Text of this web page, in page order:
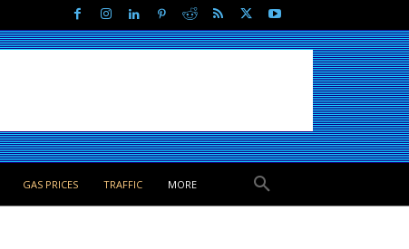
GAS PRICES TRAFFIC MORE